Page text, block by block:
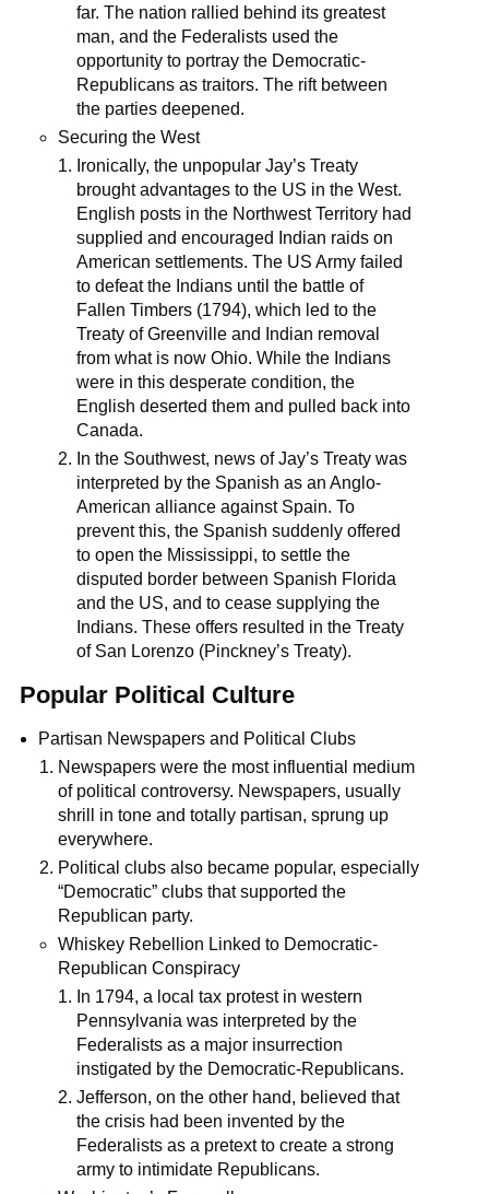
far. The nation rallied behind its greatest
man, and the Federalists used the
opportunity to portray the Democratic-
Republicans as traitors. The rift between
the parties deepened.
Securing the West
Ironically, the unpopular Jay’s Treaty
brought advantages to the US in the West.
English posts in the Northwest Territory had
supplied and encouraged Indian raids on
American settlements. The US Army failed
to defeat the Indians until the battle of
Fallen Timbers (1794), which led to the
Treaty of Greenville and Indian removal
from what is now Ohio. While the Indians
were in this desperate condition, the
English deserted them and pulled back into
Canada.
In the Southwest, news of Jay’s Treaty was
interpreted by the Spanish as an Anglo-
American alliance against Spain. To
prevent this, the Spanish suddenly offered
to open the Mississippi, to settle the
disputed border between Spanish Florida
and the US, and to cease supplying the
Indians. These offers resulted in the Treaty
of San Lorenzo (Pinckney’s Treaty).
Popular Political Culture
Partisan Newspapers and Political Clubs
Newspapers were the most influential medium
of political controversy. Newspapers, usually
shrill in tone and totally partisan, sprung up
everywhere.
Political clubs also became popular, especially
“Democratic” clubs that supported the
Republican party.
Whiskey Rebellion Linked to Democratic-
Republican Conspiracy
In 1794, a local tax protest in western
Pennsylvania was interpreted by the
Federalists as a major insurrection
instigated by the Democratic-Republicans.
Jefferson, on the other hand, believed that
the crisis had been invented by the
Federalists as a pretext to create a strong
army to intimidate Republicans.